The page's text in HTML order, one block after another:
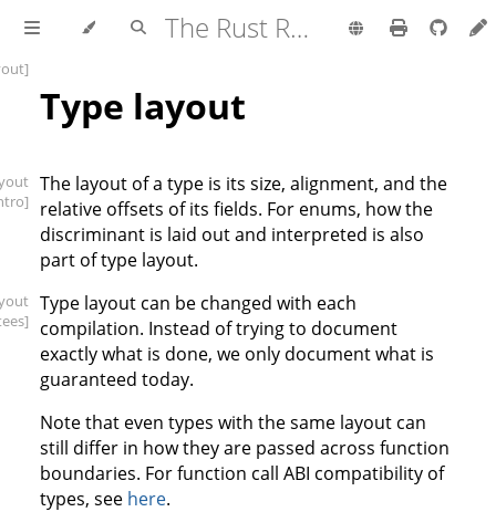
The Rust Reference
Type layout
The layout of a type is its size, alignment, and the
relative offsets of its fields. For enums, how the
discriminant is laid out and interpreted is also
part of type layout.
Type layout can be changed with each
compilation. Instead of trying to document
exactly what is done, we only document what is
guaranteed today.
Note that even types with the same layout can
still differ in how they are passed across function
boundaries. For function call ABI compatibility of
types, see here.